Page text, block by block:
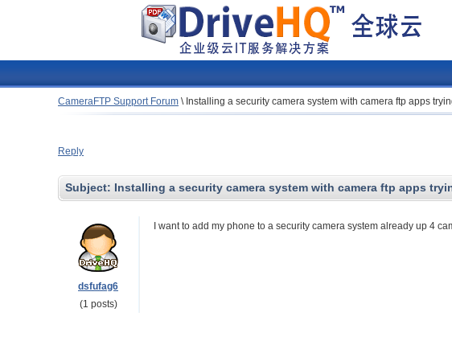
CameraFTP Support Forum \ Installing a security camera system with camera ftp apps
Reply
Subject: Installing a security camera system with camera ftp apps
dsfufag6
(1 posts)
I want to add my phone to a security camera system already up 4